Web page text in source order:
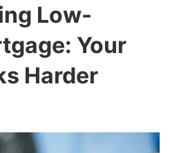
Low-
Your
Harder